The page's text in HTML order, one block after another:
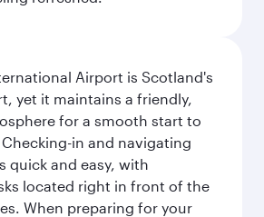
Airport is Scotland's
yet it maintains a friendly,
for a smooth start to
in and navigating
quick and easy, with
located right in front of the
When preparing for your